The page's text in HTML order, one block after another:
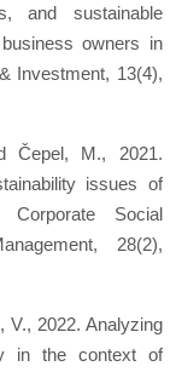
and sustainable
owners in
Investment, 13(4),
Čepel, M., 2021.
issues of
Corporate Social
28(2),
V., 2022. Analyzing
in the context of